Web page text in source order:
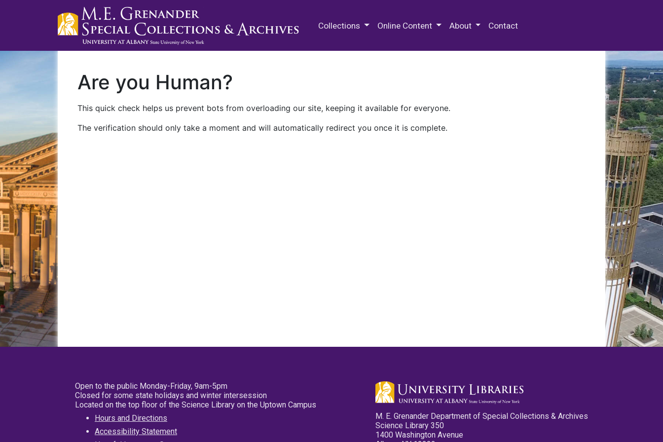
Collections Online Content About Contact
Are you Human?
This quick check helps us prevent bots from overloading our site, keeping it available for everyone.
The verification should only take a moment and will automatically redirect you once it is complete.
Open to the public Monday-Friday, 9am-5pm
Closed for some state holidays and winter intersession
Located on the top floor of the Science Library on the Uptown Campus
Hours and Directions
Accessibility Statement
M. E. Grenander Department of Special Collections & Archives
Science Library 350
1400 Washington Avenue